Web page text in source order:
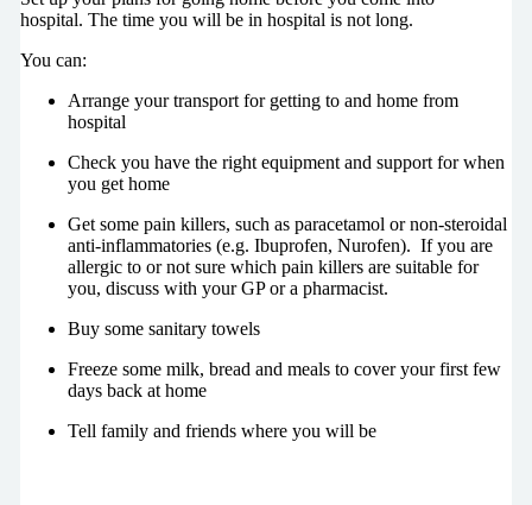
hospital. The time you will be in hospital is not long.
You can:
Arrange your transport for getting to and home from
hospital
Check you have the right equipment and support for when
you get home
Get some pain killers, such as paracetamol or non-steroidal
anti-inflammatories (e.g. Ibuprofen, Nurofen). If you are
allergic to or not sure which pain killers are suitable for
you, discuss with your GP or a pharmacist.
Buy some sanitary towels
Freeze some milk, bread and meals to cover your first few
days back at home
Tell family and friends where you will be